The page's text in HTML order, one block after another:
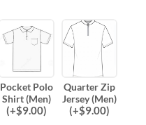
Pocket Polo
Shirt (Men)
(+$9.00)
Quarter Zip
Jersey (Men)
(+$9.00)